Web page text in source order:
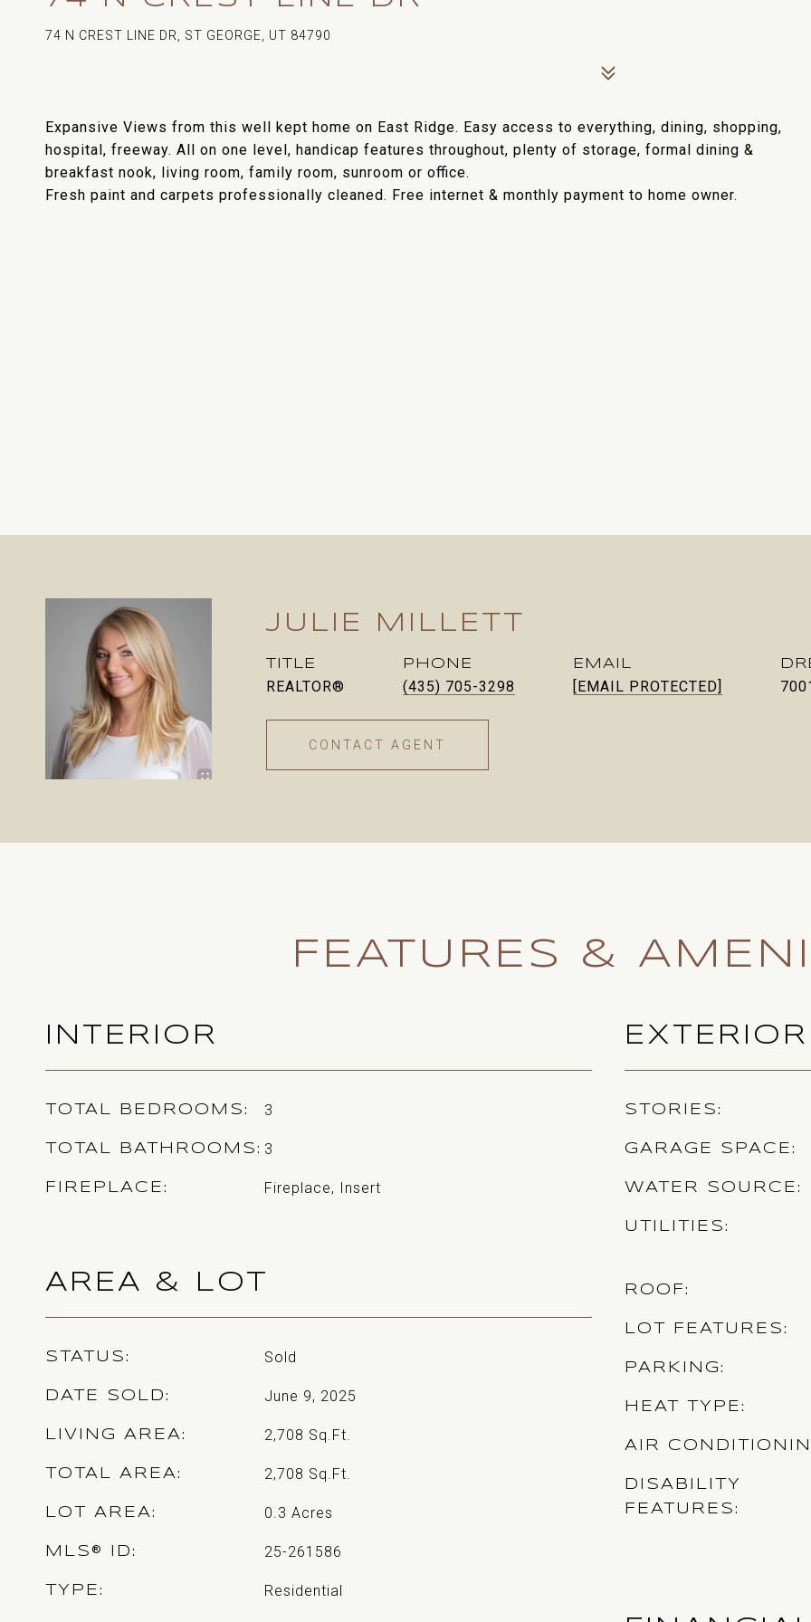
74 N CREST LINE DR, ST GEORGE, UT 84790
Expansive Views from this well kept home on East Ridge. Easy access to everything, dining, shopping,
hospital, freeway. All on one level, handicap features throughout, plenty of storage, formal dining &
breakfast nook, living room, family room, sunroom or office.
Fresh paint and carpets professionally cleaned. Free internet & monthly payment to home owner.
JULIE MILLETT
TITLE
REALTOR®
PHONE
(435) 705-3298
EMAIL
[EMAIL PROTECTED]
CONTACT AGENT
FEATURES &
INTERIOR
TOTAL BEDROOMS 3
TOTAL BATHROOMS 3
FIREPLACE Fireplace, Insert
AREA & LOT
STATUS Sold
DATE SOLD June 9, 2025
LIVING AREA 2,708 Sq.Ft.
TOTAL AREA 2,708 Sq.Ft.
LOT AREA 0.3 Acres
MLS® ID 25-261586
TYPE Residential
EXTERIOR
STORIES
GARAGE SPACE
WATER SOURCE
UTILITIES
ROOF
LOT FEATURES
PARKING
HEAT TYPE
AIR
DISABILITY
FEATURES